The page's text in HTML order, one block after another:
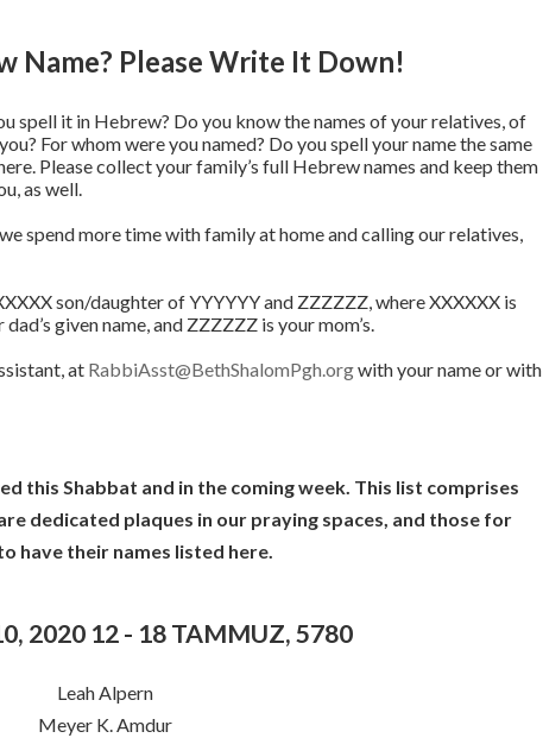
Name? Please Write It Down!
spell it in Hebrew? Do you know the names of your relatives, of
For whom were you named? Do you spell your name the same
Please collect your family’s full Hebrew names and keep them
as well.
spend more time with family at home and calling our relatives,
son/daughter of YYYYYY and ZZZZZZ, where XXXXXX is
given name, and ZZZZZZ is your mom’s.
at RabbiAsst@BethShalomPgh.orgwith your name or with
this Shabbat and in the coming week. This list comprises
dedicated plaques in our praying spaces, and those for
have their names listed here.
2020 12 - 18 TAMMUZ, 5780
Leah Alpern
Meyer K. Amdur